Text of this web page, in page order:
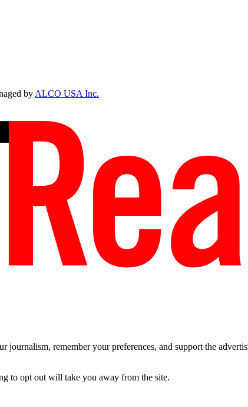
byALCO USA Inc.
journalism, remember your preferences, and support the
to opt out will take you away from the site.